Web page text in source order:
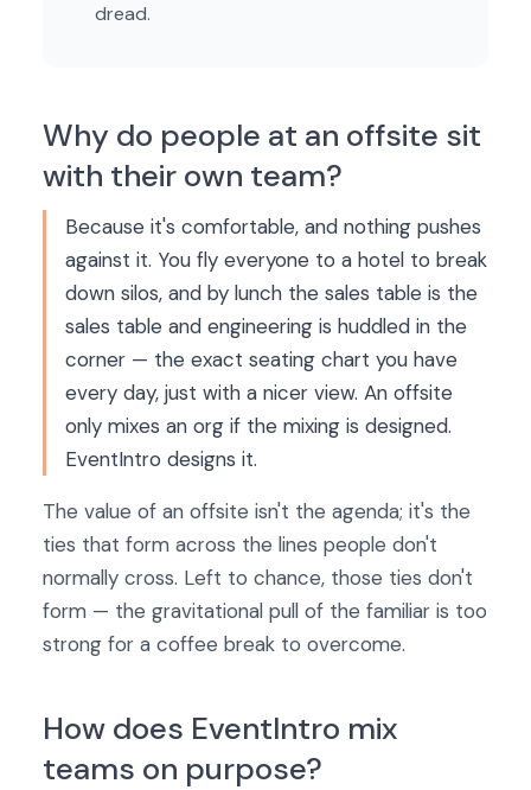
dread.
Why do people at an offsite sit
with their own team?
Because it's comfortable, and nothing pushes
against it. You fly everyone to a hotel to break
down silos, and by lunch the sales table is the
sales table and engineering is huddled in the
corner — the exact seating chart you have
every day, just with a nicer view. An offsite
only mixes an org if the mixing is designed.
EventIntro designs it.
The value of an offsite isn't the agenda; it's the
ties that form across the lines people don't
normally cross. Left to chance, those ties don't
form — the gravitational pull of the familiar is too
strong for a coffee break to overcome.
How does EventIntro mix
teams on purpose?